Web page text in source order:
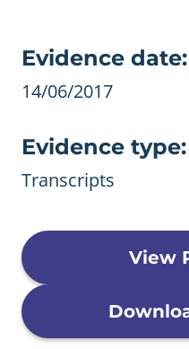
Evidence
Evidence date:
14/06/2017
Evidence type:
Transcripts
View